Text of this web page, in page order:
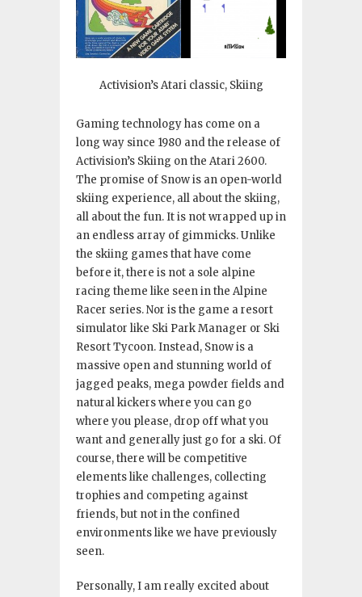
Activision’s Atari classic, Skiing
Gaming technology has come on a
long way since 1980 and the release of
Activision’s Skiing on the Atari 2600.
The promise of Snow is an open-world
skiing experience, all about the skiing,
all about the fun. It is not wrapped up in
an endless array of gimmicks. Unlike
the skiing games that have come
before it, there is not a sole alpine
racing theme like seen in the Alpine
Racer series. Nor is the game a resort
simulator like Ski Park Manager or Ski
Resort Tycoon. Instead, Snow is a
massive open and stunning world of
jagged peaks, mega powder fields and
natural kickers where you can go
where you please, drop off what you
want and generally just go for a ski. Of
course, there will be competitive
elements like challenges, collecting
trophies and competing against
friends, but not in the confined
environments like we have previously
seen.
Personally, I am really excited about